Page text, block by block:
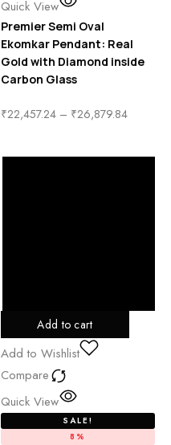
Quick View
Premier Semi Oval
Ekomkar Pendant: Real
Gold with Diamond inside
Carbon Glass
₹22,457.24 – ₹26,879.84
Add to cart
Add to Wishlist
Compare
Quick View
SALE!
8%